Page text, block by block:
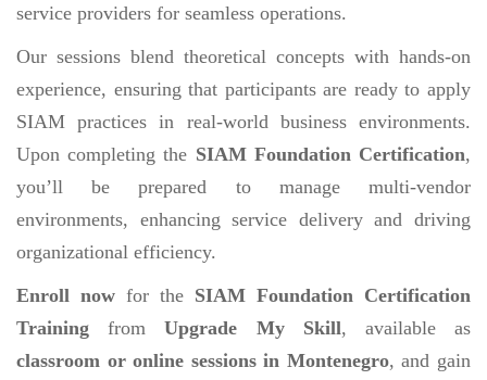
service providers for seamless operations.
Our sessions blend theoretical concepts with hands-on
experience, ensuring that participants are ready to apply
SIAM practices in real-world business environments.
Upon completing the SIAM Foundation Certification,
you’ll be prepared to manage multi-vendor
environments, enhancing service delivery and driving
organizational efficiency.
Enroll now for the SIAM Foundation Certification
Training fromUpgrade My Skill, available as
classroom or online sessions in Montenegro, and gain